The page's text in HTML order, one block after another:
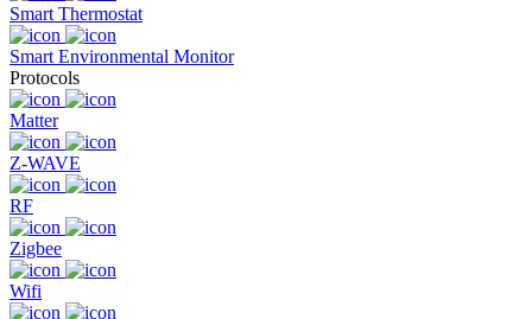
Smart Thermostat
Smart Environmental Monitor
Protocols
Matter
Z-WAVE
RF
Zigbee
Wifi